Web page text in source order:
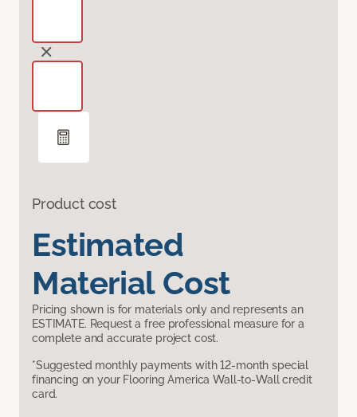
Product cost
Estimated
Material Cost
Pricing shown is for materials only and represents an
ESTIMATE. Request a free professional measure for a
complete and accurate project cost.
*Suggested monthly payments with 12-month special
financing on your Flooring America Wall-to-Wall credit
card.